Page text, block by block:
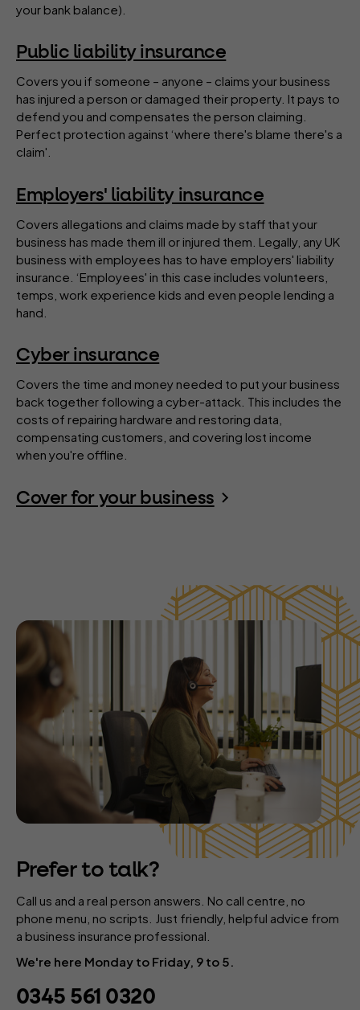
your bank balance).
Public liability insurance
Covers you if someone – anyone – claims your business
has injured a person or damaged their property. It pays to
defend you and compensates the person claiming.
Perfect protection against ‘where there's blame there's a
claim'.
Employers' liability insurance
Covers allegations and claims made by staff that your
business has made them ill or injured them. Legally, any UK
business with employees has to have employers' liability
insurance. ‘Employees' in this case includes volunteers,
temps, work experience kids and even people lending a
hand.
Cyber insurance
Covers the time and money needed to put your business
back together following a cyber-attack. This includes the
costs of repairing hardware and restoring data,
compensating customers, and covering lost income
when you're offline.
Cover for your business
Prefer to talk?
Call us and a real person answers. No call centre, no
phone menu, no scripts. Just friendly, helpful advice from
a business insurance professional.
We're here Monday to Friday, 9 to 5.
0345 561 0320